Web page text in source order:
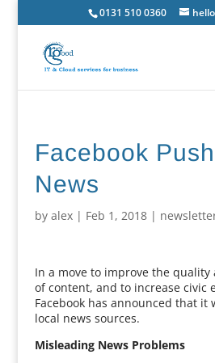
0131 510 0360
Facebook
News
by alex| Feb 1, 2018|
In a move to improve the
of content, and to increase civic
Facebook has announced that it
local news sources.
Misleading News Problems